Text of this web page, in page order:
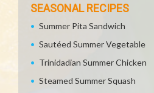
SEASONAL RECIPES
Summer Pita Sandwich
Sautéed Summer Vegetable
Trinidadian Summer Chicken
Steamed Summer Squash